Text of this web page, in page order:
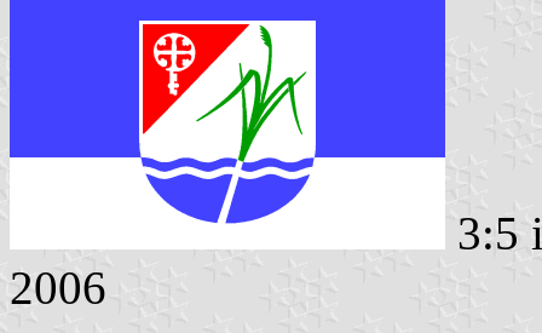
3:5
2006